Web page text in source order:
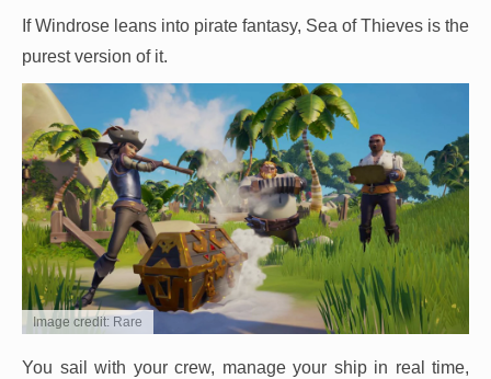
If Windrose leans into pirate fantasy, Sea of Thieves is the
purest version of it.
Image credit: Rare
You sail with your crew, manage your ship in real time,